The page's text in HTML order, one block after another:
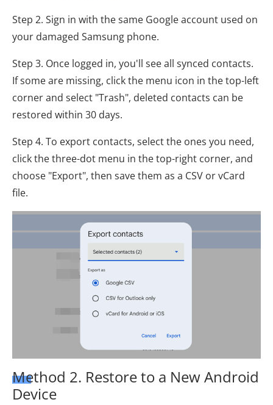
Step 2. Sign in with the same Google account used on
your damaged Samsung phone.
Step 3. Once logged in, you'll see all synced contacts.
If some are missing, click the menu icon in the top-left
corner and select "Trash", deleted contacts can be
restored within 30 days.
Step 4. To export contacts, select the ones you need,
click the three-dot menu in the top-right corner, and
choose "Export", then save them as a CSV or vCard
file.
Method 2. Restore to a New Android
Device